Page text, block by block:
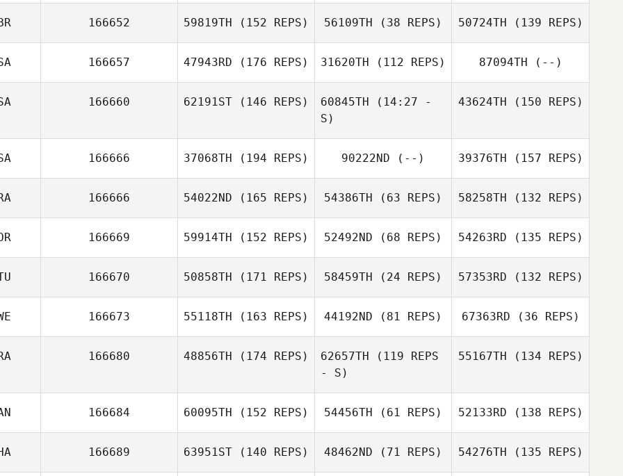
166652 59819TH (152 REPS) 56109TH (38 REPS) 50724TH (139 REPS)
166657 47943RD (176 REPS) 31620TH (112 REPS) 87094TH (--)
166660 62191ST (146 REPS) 60845TH (14:27 -
S)
43624TH (150 REPS)
166666 37068TH (194 REPS) 90222ND (--) 39376TH (157 REPS)
166666 54022ND (165 REPS) 54386TH (63 REPS) 58258TH (132 REPS)
166669 59914TH (152 REPS) 52492ND (68 REPS) 54263RD (135 REPS)
166670 50858TH (171 REPS) 58459TH (24 REPS) 57353RD (132 REPS)
166673 55118TH (163 REPS) 44192ND (81 REPS) 67363RD (36 REPS)
166680 48856TH (174 REPS) 62657TH (119 REPS
- S)
55167TH (134 REPS)
166684 60095TH (152 REPS) 54456TH (61 REPS) 52133RD (138 REPS)
166689 63951ST (140 REPS) 48462ND (71 REPS) 54276TH (135 REPS)